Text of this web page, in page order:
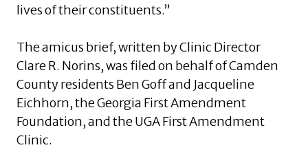
lives of their constituents.”
The amicus brief, written by Clinic Director
Clare R. Norins, was filed on behalf of Camden
County residents Ben Goff and Jacqueline
Eichhorn, the Georgia First Amendment
Foundation, and the UGA First Amendment
Clinic.